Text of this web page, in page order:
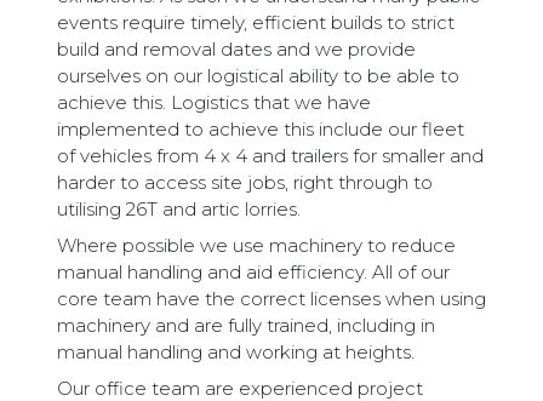
events require timely, efficient builds to strict
build and removal dates and we provide
ourselves on our logistical ability to be able to
achieve this. Logistics that we have
implemented to achieve this include our fleet
of vehicles from 4 x 4 and trailers for smaller and
harder to access site jobs, right through to
utilising 26T and artic lorries.
Where possible we use machinery to reduce
manual handling and aid efficiency. All of our
core team have the correct licenses when using
machinery and are fully trained, including in
manual handling and working at heights.
Our office team are experienced project